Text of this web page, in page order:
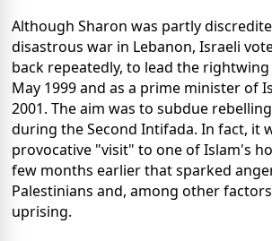
Although Sharon was partly
disastrous war in Lebanon, Israeli
back repeatedly, to lead the
May 1999 and as a prime minister of
2001. The aim was to subdue
during the Second Intifada. In fact, it
provocative "visit" to one of Islam's
few months earlier that sparked
Palestinians and, among other
uprising.